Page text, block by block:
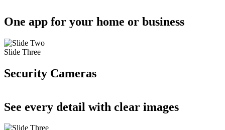
One app for your home or business
Slide Three
Security Cameras
See every detail with clear images